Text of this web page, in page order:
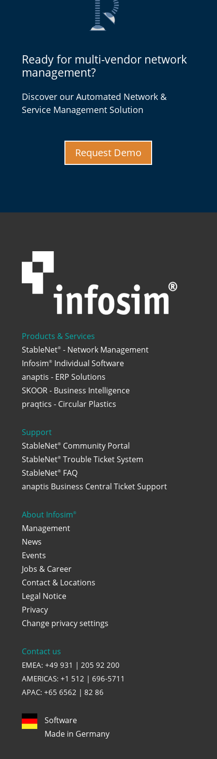
Ready for multi-vendor network
management?
Discover our Automated Network &
Service Management Solution
Request Demo
Products & Services
StableNet®- Network Management
Infosim®Individual Software
anaptis - ERP Solutions
SKOOR - Business Intelligence
praqtics - Circular Plastics
Support
StableNet®Community Portal
StableNet®Trouble Ticket System
StableNet®FAQ
anaptis Business Central Ticket Support
About Infosim®
Management
News
Events
Jobs & Career
Contact & Locations
Legal Notice
Privacy
Change privacy settings
Contact us
EMEA: +49 931 | 205 92 200
AMERICAS: +1 512 | 696-5711
APAC: +65 6562 | 82 86
Software
Made in Germany